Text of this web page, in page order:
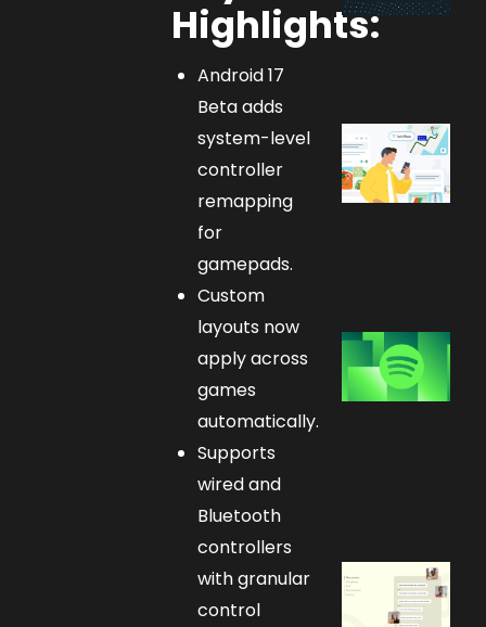
Highlights:
Android 17
Beta adds
system-level
controller
remapping
for
gamepads.
Custom
layouts now
apply across
games
automatically.
Supports
wired and
Bluetooth
controllers
with granular
control